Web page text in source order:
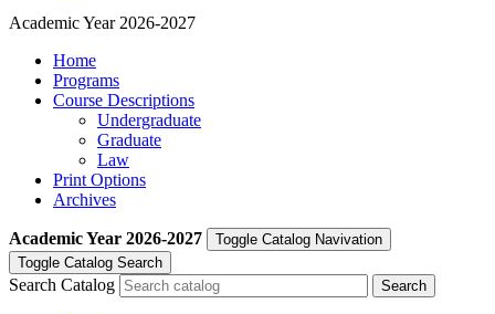
Academic Year 2026-2027
Home
Programs
Course Descriptions
Undergraduate
Graduate
Law
Print Options
Archives
Academic Year 2026-2027
Toggle Catalog Navivation
Toggle Catalog Search
Search Catalog